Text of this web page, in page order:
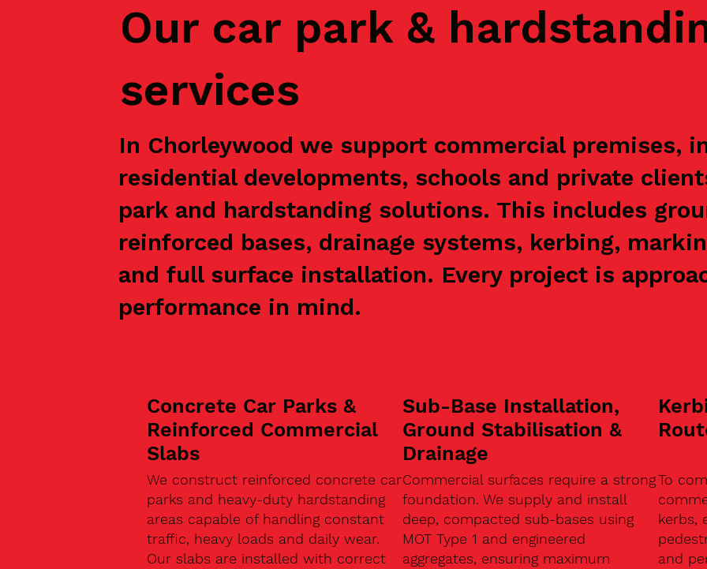
Our car park &
services
In Chorleywood we support commercial premises,
residential developments, schools and private
park and hardstanding solutions. This includes
reinforced bases, drainage systems, kerbing,
and full surface installation. Every project is
performance in mind.
Concrete Car Parks &
Reinforced Commercial
Slabs
We construct reinforced concrete car
parks and heavy-duty hardstanding
areas capable of handling constant
traffic, heavy loads and daily wear.
Our slabs are installed with correct
Sub-Base Installation,
Ground Stabilisation &
Drainage
Commercial surfaces require a strong
foundation. We supply and install
deep, compacted sub-bases using
MOT Type 1 and engineered
aggregates, ensuring maximum
To
kerbs,
and